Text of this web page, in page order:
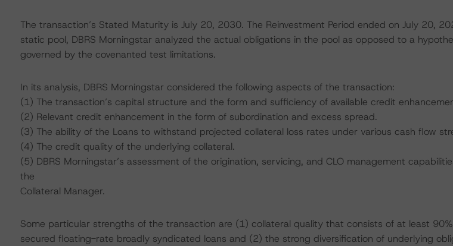
The transaction’s Stated Maturity is July 20, 2030. The Reinvestment Period ended on July 20,
static pool, DBRS Morningstar analyzed the actual obligations in the pool as opposed to a
governed by the covenanted test limitations.
In its analysis, DBRS Morningstar considered the following aspects of the transaction:
(1) The transaction’s capital structure and the form and sufficiency of available credit
(2) Relevant credit enhancement in the form of subordination and excess spread.
(3) The ability of the Loans to withstand projected collateral loss rates under various cash flow
(4) The credit quality of the underlying collateral.
(5) DBRS Morningstar’s assessment of the origination, servicing, and CLO management
the
Collateral Manager.
Some particular strengths of the transaction are (1) collateral quality that consists of at least
secured floating-rate broadly syndicated loans and (2) the strong diversification of underlying